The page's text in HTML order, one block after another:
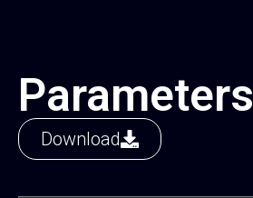
Parameters
Download